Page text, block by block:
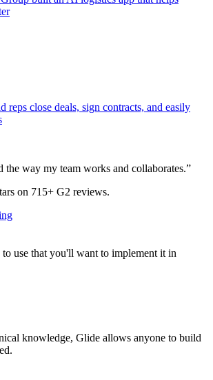
reps close deals, sign contracts, and easily
the way my team works and collaborates.”
on 715+ G2 reviews.
use that you'll want to implement it in
knowledge, Glide allows anyone to build